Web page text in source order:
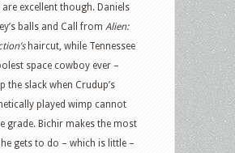
are excellent though. Daniels
balls and Call from Alien:
haircut, while Tennessee
space cowboy ever –
the slack when Crudup’s
played wimp cannot
grade. Bichir makes the most
gets to do – which is little –